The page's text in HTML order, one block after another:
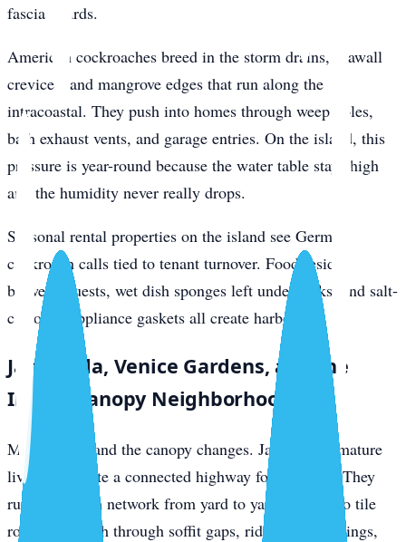
fascia boards.
American cockroaches breed in the storm drains, seawall
crevices, and mangrove edges that run along the
intracoastal. They push into homes through weep holes,
bath exhaust vents, and garage entries. On the island, this
pressure is year-round because the water table stays high
and the humidity never really drops.
Seasonal rental properties on the island see German
cockroach calls tied to tenant turnover. Food residue
between guests, wet dish sponges left under sinks, and salt-
corroded appliance gaskets all create harborage.
Jacaranda, Venice Gardens, and the
Inland Canopy Neighborhoods
Move inland and the canopy changes. Jacaranda’s mature
live oaks create a connected highway for roof rats. They
run the branch network from yard to yard, drop onto tile
roofs, and push through soffit gaps, ridge vent openings,